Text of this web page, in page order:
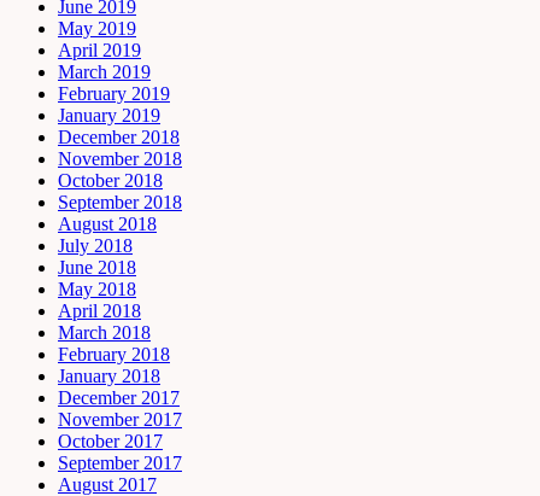
June 2019
May 2019
April 2019
March 2019
February 2019
January 2019
December 2018
November 2018
October 2018
September 2018
August 2018
July 2018
June 2018
May 2018
April 2018
March 2018
February 2018
January 2018
December 2017
November 2017
October 2017
September 2017
August 2017